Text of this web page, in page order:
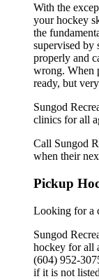
With the
your hockey
the
supervised by
properly and
wrong. When
ready, but
Sungod
clinics for all
Call Sungod
when their
Pickup
Looking for a
Sungod
hockey for all
(604) 952-
if it is not